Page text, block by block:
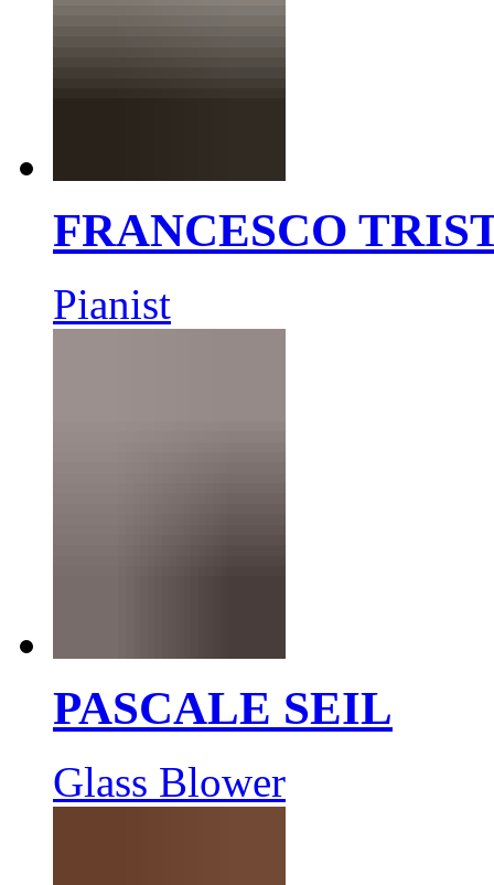
FRANCESCO
Pianist
PASCALE SEIL
Glass Blower